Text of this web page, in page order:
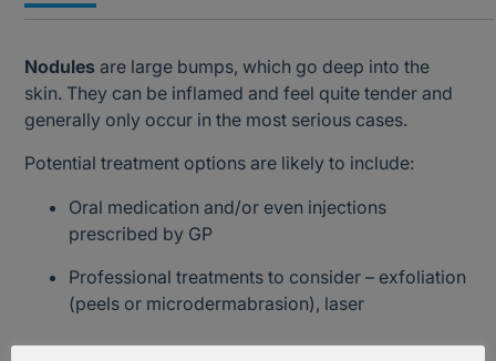
Nodules are large bumps, which go deep into the
skin. They can be inflamed and feel quite tender and
generally only occur in the most serious cases.
Potential treatment options are likely to include:
Oral medication and/or even injections
prescribed by GP
Professional treatments to consider – exfoliation
(peels or microdermabrasion), laser